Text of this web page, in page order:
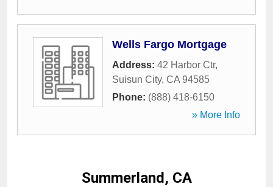
Wells Fargo Mortgage
Address: 42 Harbor Ctr,
Suisun City, CA 94585
Phone: (888) 418-6150
» More Info
Summerland, CA